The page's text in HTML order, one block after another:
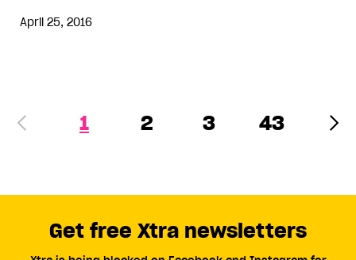
April 25, 2016
1 2 3 43
Get free Xtra newsletters